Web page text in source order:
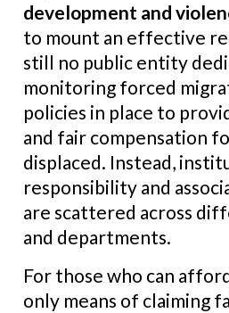
development and
to mount an effective
still no public entity
monitoring forced
policies in place to
and fair compensation
displaced. Instead,
responsibility and
are scattered across
and departments.
For those who can
only means of claiming